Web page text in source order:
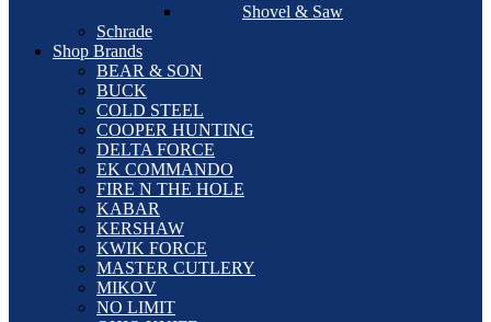
Shovel & Saw
Schrade
Shop Brands
BEAR & SON
BUCK
COLD STEEL
COOPER HUNTING
DELTA FORCE
EK COMMANDO
FIRE N THE HOLE
KABAR
KERSHAW
KWIK FORCE
MASTER CUTLERY
MIKOV
NO LIMIT